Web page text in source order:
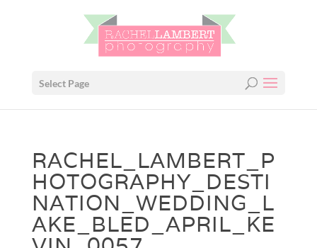
Select Page
RACHEL_LAMBERT_P
HOTOGRAPHY_DESTI
NATION_WEDDING_L
AKE_BLED_APRIL_KE